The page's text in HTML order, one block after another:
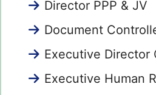
Director PPP & JV
Document
Executive Director
Executive Human